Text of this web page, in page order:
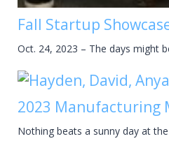
Fall Startup
Oct. 24, 2023 – The days might
2023 Manufacturing
Nothing beats a sunny day at